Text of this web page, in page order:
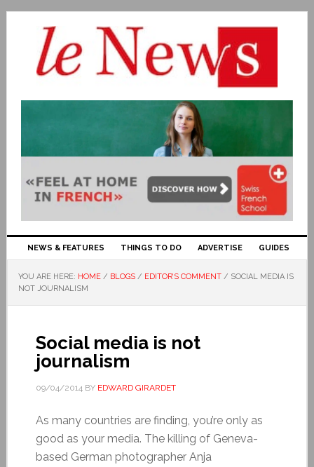
NEWS & FEATURES THINGS TO DO ADVERTISE GUIDES
YOU ARE HERE: HOME / BLOGS / EDITOR’S COMMENT / SOCIAL MEDIA IS
NOT JOURNALISM
Social media is not
journalism
09/04/2014BY EDWARD GIRARDET
As many countries are finding, you’re only as
good as your media. The killing of Geneva-
based German photographer Anja